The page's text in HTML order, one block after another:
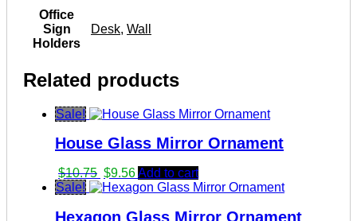
Office
Sign
Holders
Desk, Wall
Related products
Sale!
House Glass Mirror Ornament
$10.75 Original
price
$10.75.
$9.56Current
price
$9.56.
Add to cart
Sale!
Hexagon Glass Mirror Ornament